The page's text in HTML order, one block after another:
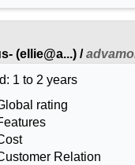
(ellie@a...) /
1 to 2 years
rating
Relation